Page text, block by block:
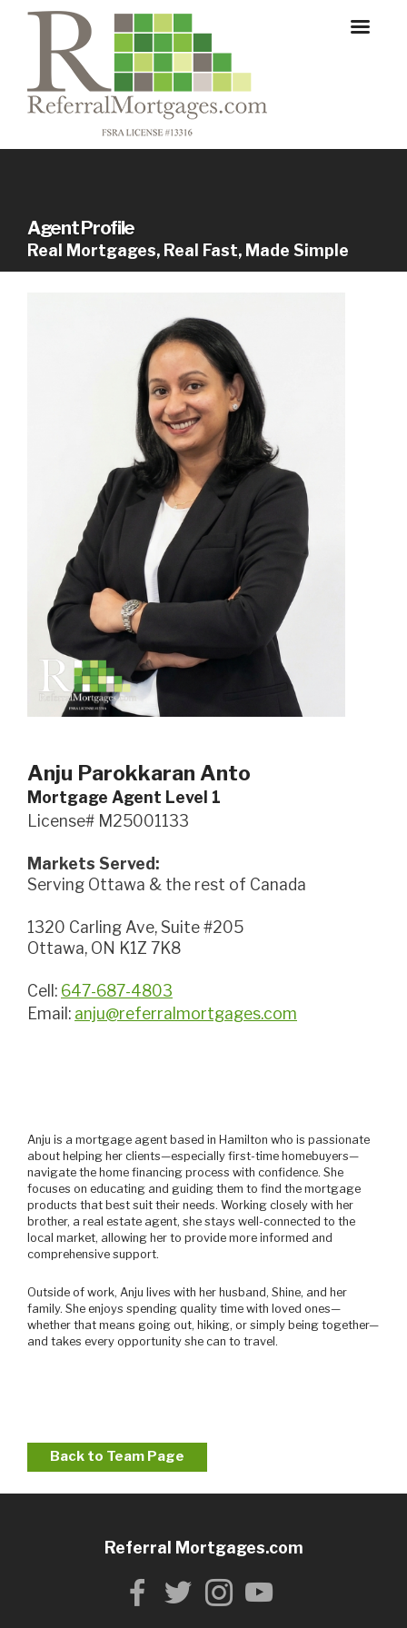
Agent Profile
Real Mortgages, Real Fast, Made Simple
Anju Parokkaran Anto
Mortgage Agent Level 1
License# M25001133
Markets Served:
Serving Ottawa & the rest of Canada
1320 Carling Ave, Suite #205
Ottawa, ON K1Z 7K8
Cell: 647-687-4803
Email: anju@referralmortgages.com
Anju is a mortgage agent based in Hamilton who is passionate
about helping her clients—especially first-time homebuyers—
navigate the home financing process with confidence. She
focuses on educating and guiding them to find the mortgage
products that best suit their needs. Working closely with her
brother, a real estate agent, she stays well-connected to the
local market, allowing her to provide more informed and
comprehensive support.
Outside of work, Anju lives with her husband, Shine, and her
family. She enjoys spending quality time with loved ones—
whether that means going out, hiking, or simply being together—
and takes every opportunity she can to travel.
Back to Team Page
Referral Mortgages.com